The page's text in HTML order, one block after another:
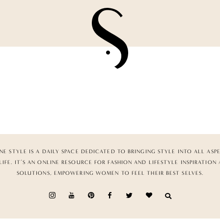
STYLE IS A DAILY SPACE DEDICATED TO BRINGING STYLE INTO ALL
IT’S AN ONLINE RESOURCE FOR FASHION AND LIFESTYLE INSPIRATION
SOLUTIONS, EMPOWERING WOMEN TO FEEL THEIR BEST SELVES.